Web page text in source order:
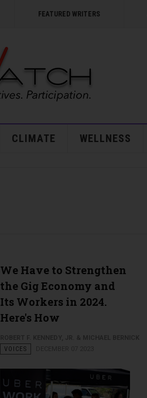
FEATURED WRITERS
CLIMATE WELLNESS
We Have to Strengthen
the Gig Economy and
Its Workers in 2024.
Here's How
VOICES